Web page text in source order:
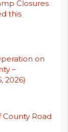
Closures
this
on
–
2026)
Road